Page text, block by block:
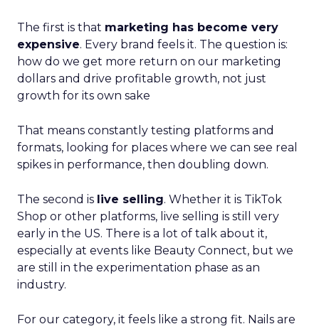
The first is that marketing has become very
expensive. Every brand feels it. The question is:
how do we get more return on our marketing
dollars and drive profitable growth, not just
growth for its own sake
That means constantly testing platforms and
formats, looking for places where we can see real
spikes in performance, then doubling down.
The second is live selling. Whether it is TikTok
Shop or other platforms, live selling is still very
early in the US. There is a lot of talk about it,
especially at events like Beauty Connect, but we
are still in the experimentation phase as an
industry.
For our category, it feels like a strong fit. Nails are